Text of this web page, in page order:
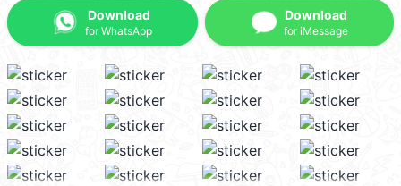
Download
for WhatsApp
Download
for iMessage